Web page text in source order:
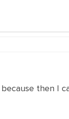
then I